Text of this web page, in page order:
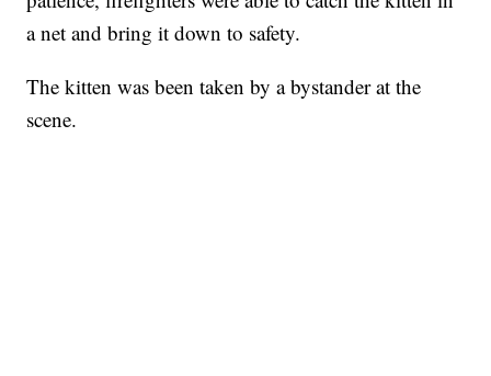
a net and bring it down to safety.
The kitten was been taken by a bystander at the
scene.